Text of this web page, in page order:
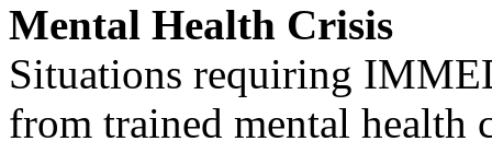
Mental Health Crisis
Situations requiring
from trained mental health